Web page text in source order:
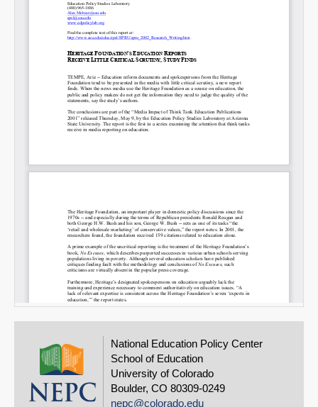
National Education Policy Center
School of Education
University of Colorado
Boulder, CO 80309-0249
nepc@colorado.edu